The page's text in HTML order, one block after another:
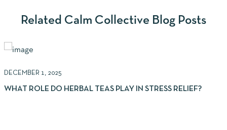
Related Calm Collective Blog Posts
DECEMBER 1, 2025
WHAT ROLE DO HERBAL TEAS PLAY IN STRESS RELIEF?